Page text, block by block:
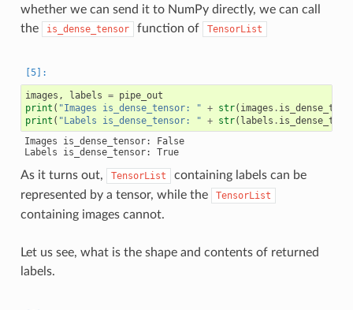
whether we can send it to NumPy directly, we can call
the
is_dense_tensor function of TensorList
images , labels = pipe_out
print ( "Images is_dense_tensor: " + str( images .
print ( "Labels is_dense_tensor: " + str( labels .
Images is_dense_tensor: False
Labels is_dense_tensor: True
As it turns out, TensorList
containing labels can be
represented by a tensor, while the
TensorList
containing images cannot.
Let us see, what is the shape and contents of returned
labels.